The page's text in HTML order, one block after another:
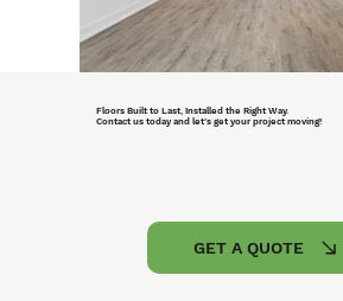
Floors Built to Last, Installed the Right Way.
Contact us today and let’s get your project moving!
GET A QUOTE